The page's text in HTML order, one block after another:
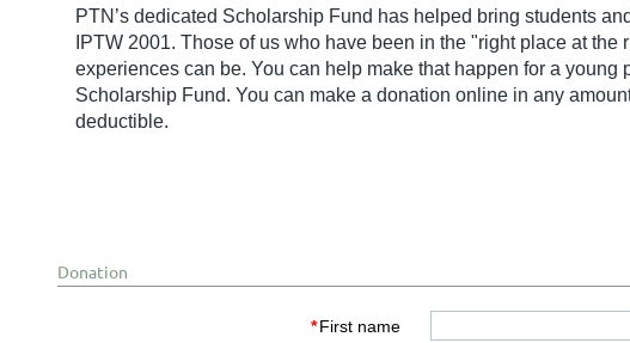
PTN’s dedicated Scholarship Fund has helped bring students
IPTW 2001. Those of us who have been in the "right place at
experiences can be. You can help make that happen for a
Scholarship Fund. You can make a donation online in any
deductible.
Donation
*First name